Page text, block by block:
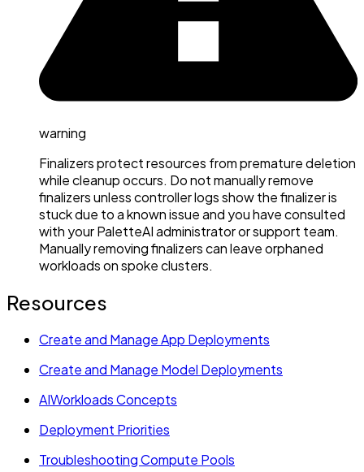
warning
Finalizers protect resources from premature deletion
while cleanup occurs. Do not manually remove
finalizers unless controller logs show the finalizer is
stuck due to a known issue and you have consulted
with your PaletteAI administrator or support team.
Manually removing finalizers can leave orphaned
workloads on spoke clusters.
Resources
Create and Manage App Deployments
Create and Manage Model Deployments
AIWorkloads Concepts
Deployment Priorities
Troubleshooting Compute Pools